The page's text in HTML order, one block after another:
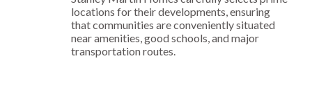
locations for their developments, ensuring
that communities are conveniently situated
near amenities, good schools, and major
transportation routes.